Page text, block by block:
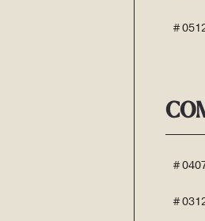
#
#
#